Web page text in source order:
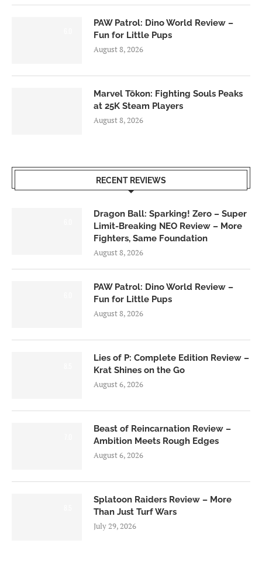
PAW Patrol: Dino World Review –
Fun for Little Pups
August 8, 2026
Marvel Tōkon: Fighting Souls Peaks
at 25K Steam Players
August 8, 2026
RECENT REVIEWS
Dragon Ball: Sparking! Zero – Super
Limit-Breaking NEO Review – More
Fighters, Same Foundation
August 8, 2026
PAW Patrol: Dino World Review –
Fun for Little Pups
August 8, 2026
Lies of P: Complete Edition Review –
Krat Shines on the Go
August 6, 2026
Beast of Reincarnation Review –
Ambition Meets Rough Edges
August 6, 2026
Splatoon Raiders Review – More
Than Just Turf Wars
July 29, 2026